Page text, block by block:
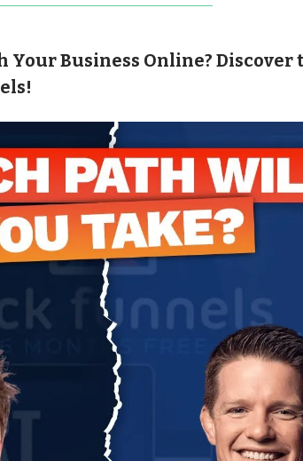
Business Online? Discover